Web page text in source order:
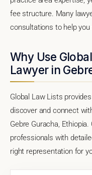
fee structure. Many
consultations to help
Why Use
Lawyer in
Global Law Lists
discover and connect
Gebre Guracha,
professionals with
right representation for